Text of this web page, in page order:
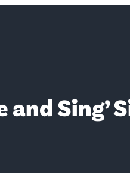
and